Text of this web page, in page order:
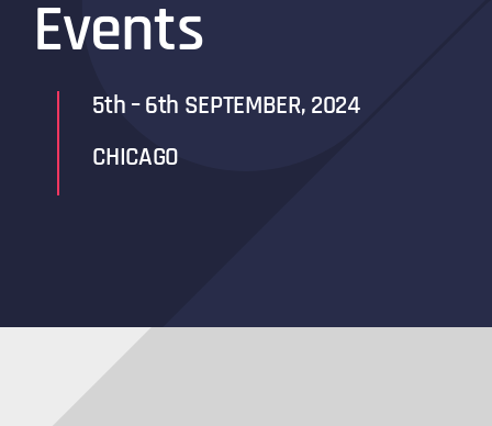
Events
5th – 6th SEPTEMBER, 2024
CHICAGO